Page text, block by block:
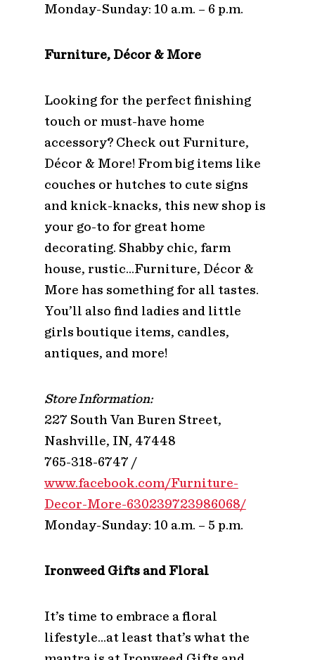
Monday-Sunday: 10 a.m. – 6 p.m.
Furniture, Décor & More
Looking for the perfect finishing
touch or must-have home
accessory? Check out Furniture,
Décor & More! From big items like
couches or hutches to cute signs
and knick-knacks, this new shop is
your go-to for great home
decorating. Shabby chic, farm
house, rustic…Furniture, Décor &
More has something for all tastes.
You’ll also find ladies and little
girls boutique items, candles,
antiques, and more!
Store Information:
227 South Van Buren Street,
Nashville, IN, 47448
765-318-6747 /
www.facebook.com/Furniture-
Decor-More-630239723986068/
Monday-Sunday: 10 a.m. – 5 p.m.
Ironweed Gifts and Floral
It’s time to embrace a floral
lifestyle…at least that’s what the